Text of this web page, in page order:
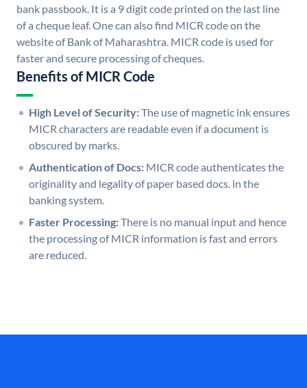
bank passbook. It is a 9 digit code printed on the last line
of a cheque leaf. One can also find MICR code on the
website of Bank of Maharashtra. MICR code is used for
faster and secure processing of cheques.
Benefits of MICR Code
High Level of Security:The use of magnetic ink ensures
MICR characters are readable even if a document is
obscured by marks.
Authentication of Docs: MICR code authenticates the
originality and legality of paper based docs. in the
banking system.
Faster Processing:There is no manual input and hence
the processing of MICR information is fast and errors
are reduced.